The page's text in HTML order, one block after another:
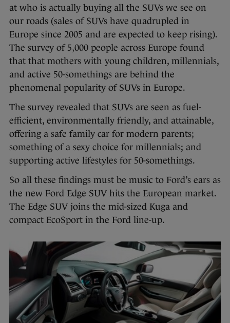
at who is actually buying all the SUVs we see on
our roads (sales of SUVs have quadrupled in
Europe since 2005 and are expected to keep rising).
The survey of 5,000 people across Europe found
that that mothers with young children, millennials,
and active 50-somethings are behind the
phenomenal popularity of SUVs in Europe.
The survey revealed that SUVs are seen as fuel-
efficient, environmentally friendly, and attainable,
offering a safe family car for modern parents;
something of a sexy choice for millennials; and
supporting active lifestyles for 50-somethings.
So all these findings must be music to Ford’s ears as
the new Ford Edge SUV hits the European market.
The Edge SUV joins the mid-sized Kuga and
compact EcoSport in the Ford line-up.